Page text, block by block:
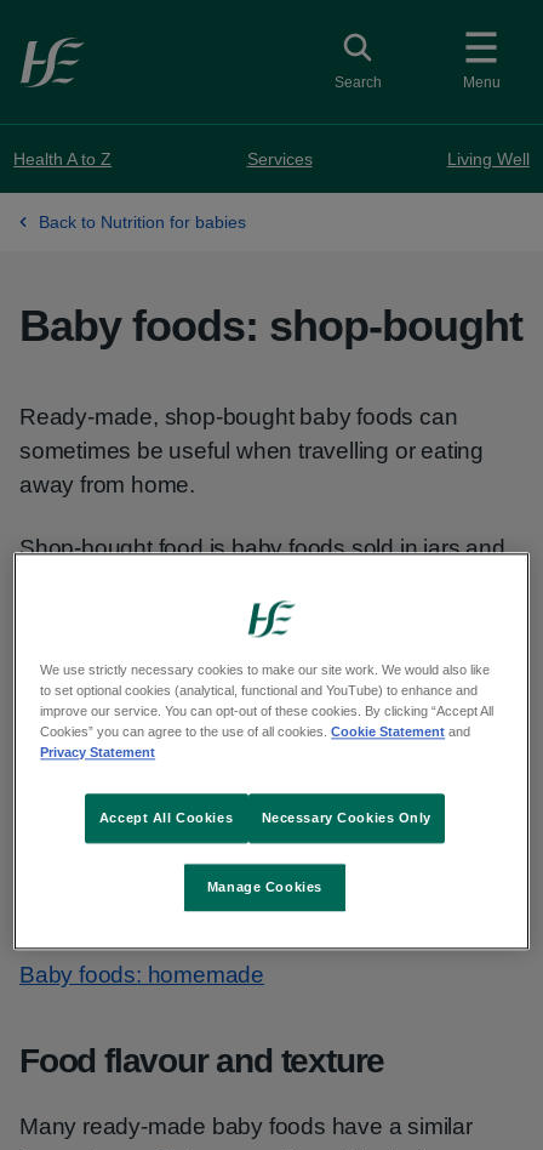
Skip to main content
Menu
Toggle search
Search
Health A to Z Services Living Well
Back to Nutrition for babies
Baby foods: shop-bought
Ready-made, shop-bought baby foods can
sometimes be useful when travelling or eating
away from home.
Shop-bought food is baby foods sold in jars and
day. Learning to like and enjoy family foods is a
Shop-bought baby food is more expensive and
less nutritious than preparing food at home.
Offer your baby family foods suitable for their
stage without added gravies, sauces, sugar or
salt. By doing this, you know exactly what your
Baby foods: homemade
Food flavour and texture
Many ready-made baby foods have a similar
We use strictly necessary cookies to make our site work. We would also like
to set optional cookies (analytical, functional and YouTube) to enhance and
improve our service. You can opt-out of these cookies. By clicking “Accept All
Cookies” you can agree to the use of all cookies.Cookie Statement and
Privacy Statement
Manage Cookies
Necessary Cookies Only
Accept All Cookies